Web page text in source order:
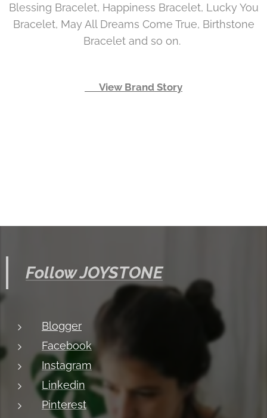
Blessing Bracelet, Happiness Bracelet, Lucky You
Bracelet, May All Dreams Come True, Birthstone
Bracelet and so on.
👉 View Brand Story
Follow JOYSTONE
Blogger
Facebook
Instagram
Linkedin
Pinterest